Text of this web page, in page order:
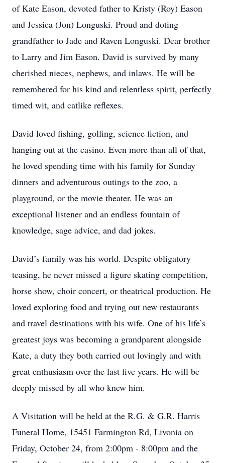
of Kate Eason, devoted father to Kristy (Roy) Eason
and Jessica (Jon) Longuski. Proud and doting
grandfather to Jade and Raven Longuski. Dear brother
to Larry and Jim Eason. David is survived by many
cherished nieces, nephews, and inlaws. He will be
remembered for his kind and relentless spirit, perfectly
timed wit, and catlike reflexes.
David loved fishing, golfing, science fiction, and
hanging out at the casino. Even more than all of that,
he loved spending time with his family for Sunday
dinners and adventurous outings to the zoo, a
playground, or the movie theater. He was an
exceptional listener and an endless fountain of
knowledge, sage advice, and dad jokes.
David’s family was his world. Despite obligatory
teasing, he never missed a figure skating competition,
horse show, choir concert, or theatrical production. He
loved exploring food and trying out new restaurants
and travel destinations with his wife. One of his life’s
greatest joys was becoming a grandparent alongside
Kate, a duty they both carried out lovingly and with
great enthusiasm over the last five years. He will be
deeply missed by all who knew him.
A Visitation will be held at the R.G. & G.R. Harris
Funeral Home, 15451 Farmington Rd, Livonia on
Friday, October 24, from 2:00pm - 8:00pm and the